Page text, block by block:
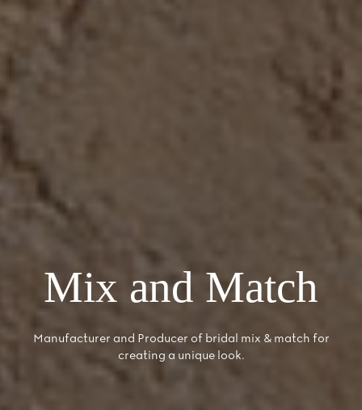
Mix and Match
Manufacturer and Producer of bridal mix & match for
creating a unique look.